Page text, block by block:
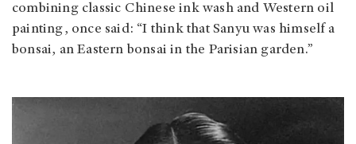
combining classic Chinese ink wash and Western oil
painting, once said: “I think that Sanyu was himself a
bonsai, an Eastern bonsai in the Parisian garden.”